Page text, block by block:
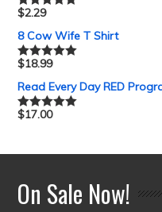
Rated5.00
$2.29
8 Cow Wife T Shirt
Rated5.00
$18.99
Read Every Day RED
Rated5.00
$17.00
On Sale Now!